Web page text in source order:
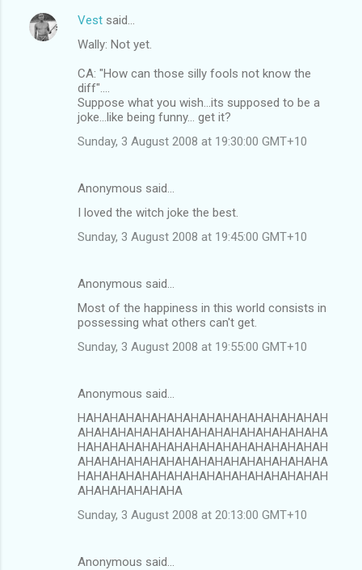
Vest said…
Wally: Not yet.
CA: "How can those silly fools not know the
diff"....
Suppose what you wish...its supposed to be a
joke...like being funny... get it?
Sunday, 3 August 2008 at 19:30:00 GMT+10
Anonymous said…
I loved the witch joke the best.
Sunday, 3 August 2008 at 19:45:00 GMT+10
Anonymous said…
Most of the happiness in this world consists in
possessing what others can't get.
Sunday, 3 August 2008 at 19:55:00 GMT+10
Anonymous said…
HAHAHAHAHAHAHAHAHAHAHAHAHAHAHAH
AHAHAHAHAHAHAHAHAHAHAHAHAHAHAHA
HAHAHAHAHAHAHAHAHAHAHAHAHAHAHAH
AHAHAHAHAHAHAHAHAHAHAHAHAHAHAHA
HAHAHAHAHAHAHAHAHAHAHAHAHAHAHAH
AHAHAHAHAHAHA
Sunday, 3 August 2008 at 20:13:00 GMT+10
Anonymous said…